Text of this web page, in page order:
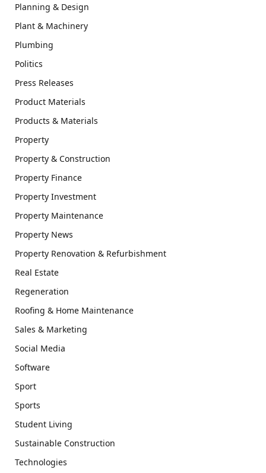
Planning & Design
Plant & Machinery
Plumbing
Politics
Press Releases
Product Materials
Products & Materials
Property
Property & Construction
Property Finance
Property Investment
Property Maintenance
Property News
Property Renovation & Refurbishment
Real Estate
Regeneration
Roofing & Home Maintenance
Sales & Marketing
Social Media
Software
Sport
Sports
Student Living
Sustainable Construction
Technologies